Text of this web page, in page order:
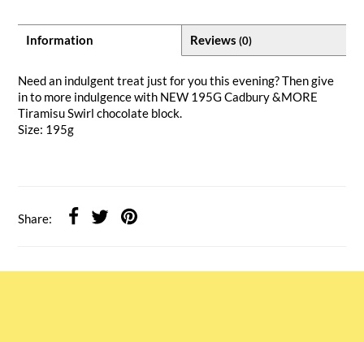
Information Reviews (0)
Need an indulgent treat just for you this evening? Then give
in to more indulgence with NEW 195G Cadbury &MORE
Tiramisu Swirl chocolate block.
Size: 195g
Share: